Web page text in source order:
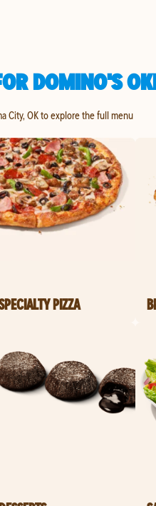
DOMINO'S
City, OK to explore the full menu
PIZZA